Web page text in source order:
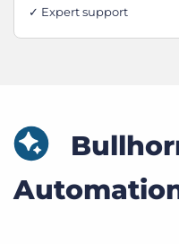
✓ Expert support